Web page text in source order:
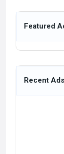
Featured
Recent Ads